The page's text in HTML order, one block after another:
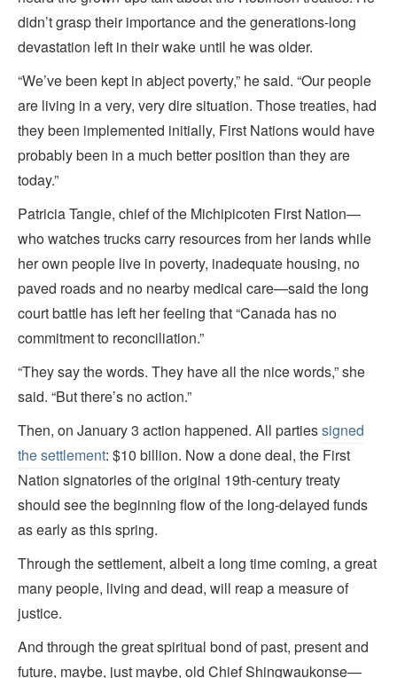
didn’t grasp their importance and the generations-long
devastation left in their wake until he was older.
“We’ve been kept in abject poverty,” he said. “Our people
are living in a very, very dire situation. Those treaties, had
they been implemented initially, First Nations would have
probably been in a much better position than they are
today.”
Patricia Tangie, chief of the Michipicoten First Nation—
who watches trucks carry resources from her lands while
her own people live in poverty, inadequate housing, no
paved roads and no nearby medical care—said the long
court battle has left her feeling that “Canada has no
commitment to reconciliation.”
“They say the words. They have all the nice words,” she
said. “But there’s no action.”
Then, on January 3 action happened. All partiessigned
the settlement: $10 billion. Now a done deal, the First
Nation signatories of the original 19th-century treaty
should see the beginning flow of the long-delayed funds
as early as this spring.
Through the settlement, albeit a long time coming, a great
many people, living and dead, will reap a measure of
justice.
And through the great spiritual bond of past, present and
future, maybe, just maybe, old Chief Shingwaukonse—